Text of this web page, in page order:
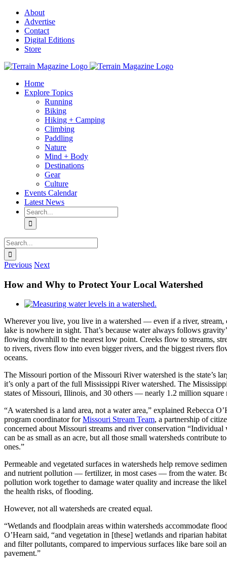
Skip
content
About
Advertise
Contact
Digital Editions
Store
Home
Explore Topics
Running
Biking
Hiking + Camping
Climbing
Paddling
Nature
Mind + Body
Destinations
Gear
Culture
Events Calendar
Latest News
Search
for:
Search
for:
Previous Next
How and Why to Protect Your Local Watershed
View
Image
Wherever you live, you live in a watershed — even if a river, stream,
lake is nowhere in sight. That’s because water always follows
flowing downhill to the nearest low point. Creeks flow to streams,
to rivers, rivers flow into even bigger rivers, and the biggest rivers
oceans.
The Missouri portion of the Missouri River watershed is the state’s
it’s only a part of the full Mississippi River watershed. The
states of Missouri, Illinois, and 30 others — nearly 1.2 million square
“A watershed is a land area, not a water area,” explained Rebecca
program coordinator forMissouri Stream Team, a partnership of
concerned about Missouri streams and river conservation “Individual
can be as small as an acre, but all those small watersheds contribute
ones.”
Permeable and vegetated surfaces in watersheds help remove
and nutrient pollution — fertilizer, in most cases — from the water.
pollution work together to damage water quality and increase the
the health risks, of flooding.
However, not all watersheds are created equal.
“Wetlands and floodplain areas within watersheds accommodate
O’Hearn said, “and vegetation in [these] wetlands and riparian
and filter pollutants, compared to impervious surfaces like bare soil
pavement.”